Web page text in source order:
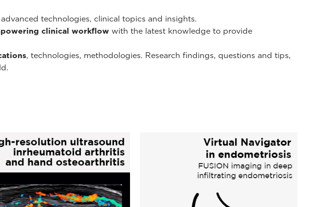
advanced technologies, clinical topics and insights.
clinical workflow with the latest knowledge to provide
, technologies, methodologies. Research findings, questions and tips,